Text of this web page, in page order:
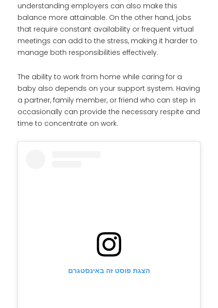
understanding employers can also make this
balance more attainable. On the other hand, jobs
that require constant availability or frequent virtual
meetings can add to the stress, making it harder to
manage both responsibilities effectively.
The ability to work from home while caring for a
baby also depends on your support system. Having
a partner, family member, or friend who can step in
occasionally can provide the necessary respite and
time to concentrate on work.
הצגת פוסט זה באינסטגרם